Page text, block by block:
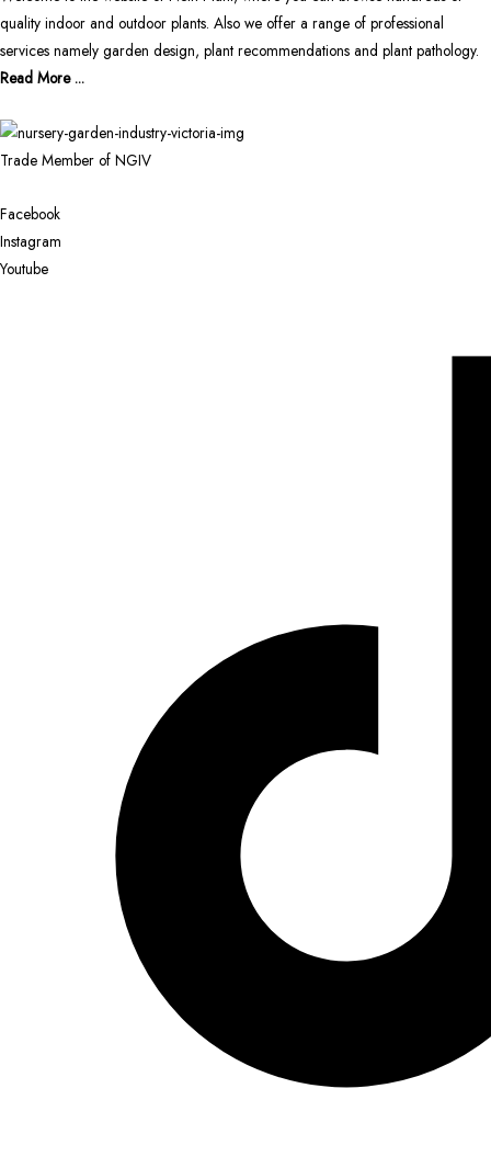
quality indoor and outdoor plants. Also we offer a range of professional
services namely garden design, plant recommendations and plant pathology.
Read More ...
Trade Member of NGIV
Facebook
Instagram
Youtube